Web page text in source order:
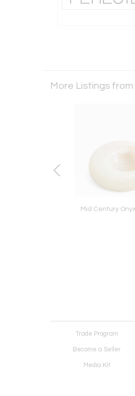
More Listings
Mid Century
Trade Program
Become a Seller
Media Kit